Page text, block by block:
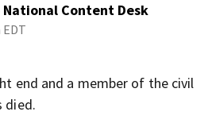
National Content Desk
end and a member of the civil
died.